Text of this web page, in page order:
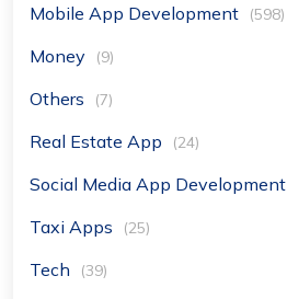
Mobile App Development (598)
Money (9)
Others (7)
Real Estate App (24)
Social Media App Development
Taxi Apps (25)
Tech (39)